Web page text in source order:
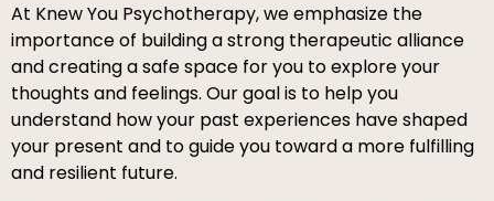
At Knew You Psychotherapy, we emphasize the
importance of building a strong therapeutic alliance
and creating a safe space for you to explore your
thoughts and feelings. Our goal is to help you
understand how your past experiences have shaped
your present and to guide you toward a more fulfilling
and resilient future.